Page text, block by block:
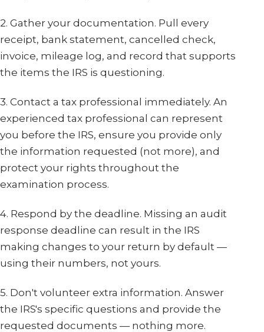
2. Gather your documentation. Pull every
receipt, bank statement, cancelled check,
invoice, mileage log, and record that supports
the items the IRS is questioning.
3. Contact a tax professional immediately. An
experienced tax professional can represent
you before the IRS, ensure you provide only
the information requested (not more), and
protect your rights throughout the
examination process.
4. Respond by the deadline. Missing an audit
response deadline can result in the IRS
making changes to your return by default —
using their numbers, not yours.
5. Don't volunteer extra information. Answer
the IRS's specific questions and provide the
requested documents — nothing more.